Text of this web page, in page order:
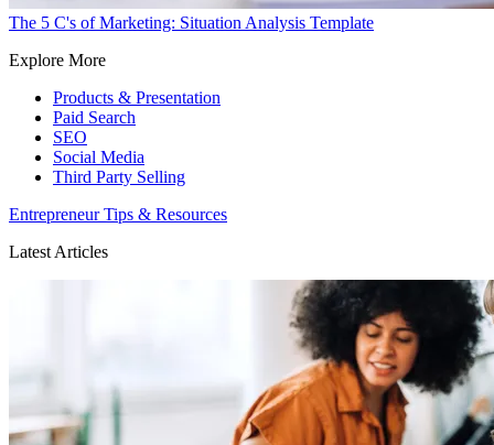
The 5 C's of Marketing: Situation Analysis Template
Explore More
Products & Presentation
Paid Search
SEO
Social Media
Third Party Selling
Entrepreneur Tips & Resources
Latest Articles